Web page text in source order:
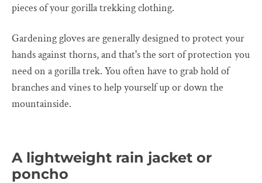
pieces of your gorilla trekking clothing.
Gardening gloves are generally designed to protect your
hands against thorns, and that's the sort of protection you
need on a gorilla trek. You often have to grab hold of
branches and vines to help yourself up or down the
mountainside.
A lightweight rain jacket or
poncho